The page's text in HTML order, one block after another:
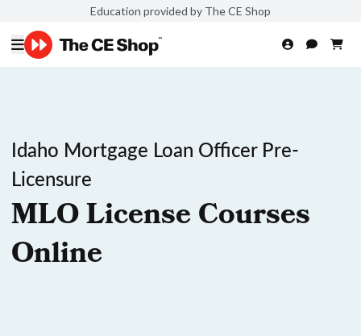
Education provided by The CE Shop
Idaho Mortgage Loan Officer Pre-
Licensure
MLO License Courses
Online